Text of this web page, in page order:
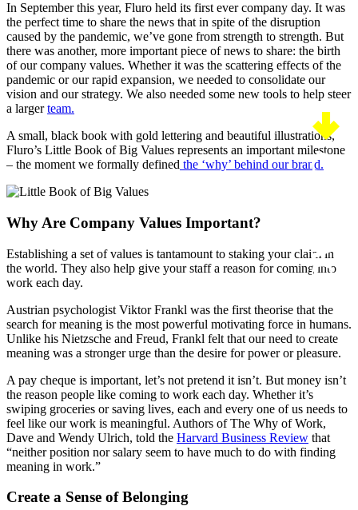
CONTACT US
In September this year, Fluro held its first ever company day. It was
the perfect time to share the news that in spite of the disruption
caused by the pandemic, we’ve gone from strength to strength. But
there was another, more important piece of news to share: the birth
of our company values. Whether it was the scattering effects of the
pandemic or our rapid expansion, we needed to consolidate our
vision and our strategy. We also needed some new tools to help steer
a largerteam.
A small, black book with gold lettering and beautiful illustrations,
Fluro’s Little Book of Big Values represents an important milestone
– the moment we formally defined the ‘why’ behind our brand.
Why Are Company Values Important?
Establishing a set of values is tantamount to staking your claim in
the world. They also help give your staff a reason for coming into
work each day.
Austrian psychologist Viktor Frankl was the first theorise that the
search for meaning is the most powerful motivating force in humans.
Unlike his Nietzsche and Freud, Frankl felt that our need to create
meaning was a stronger urge than the desire for power or pleasure.
A pay cheque is important, let’s not pretend it isn’t. But money isn’t
the reason people like coming to work each day. Whether it’s
swiping groceries or saving lives, each and every one of us needs to
feel like our work is meaningful. Authors of The Why of Work,
Dave and Wendy Ulrich, told the Harvard Business Review that
“neither position nor salary seem to have much to do with finding
meaning in work.”
Create a Sense of Belonging